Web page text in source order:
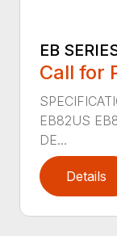
EB
Call for
EB82US
DE...
Details